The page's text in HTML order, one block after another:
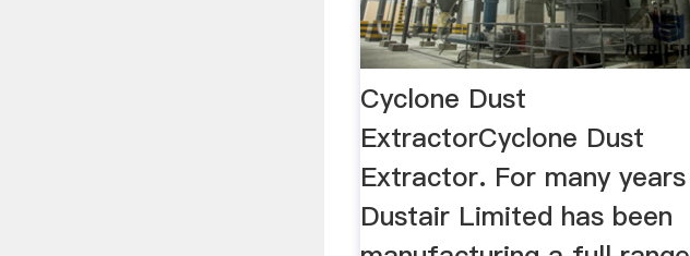
Cyclone Dust
ExtractorCyclone Dust
Extractor. For many years
Dustair Limited has been